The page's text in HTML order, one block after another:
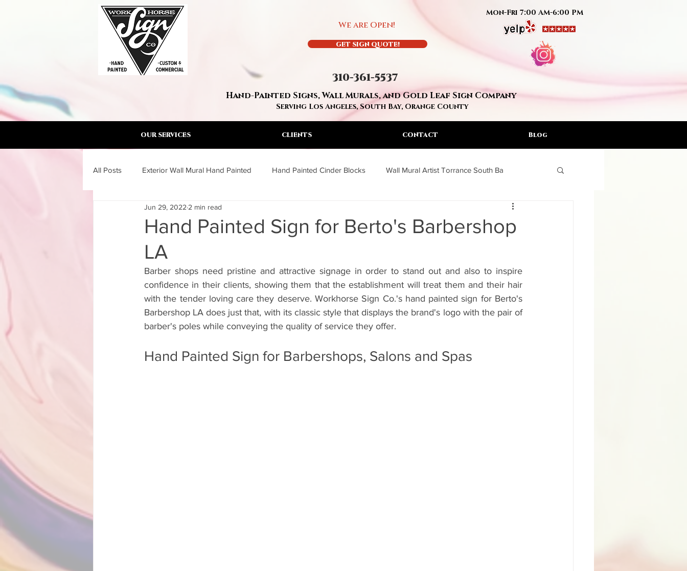
Mon-Fri 7:00 AM-6:00 PM
We are Open!
GET SIGN QUOTE!
310-361-5537
Hand-Painted Signs, Wall Murals, and Gold Leaf Sign Company
Serving Los Angeles, South Bay, Orange County
All Posts Exterior Wall Mural Hand Painted Hand Painted Cinder Blocks Wall Mural Artist Torrance South Ba
Wall Mural Artist Torrance South Ba
Backyard Transformation Hand Painte
Hand Painted Wall Muralist West Los
Hand Painted Storefront Sign Storefront Sign Hand Painted Window Sign
Hand Painted Sign for Berto's Barbershop
LA
Jun 29, 2022 2 min read
Barber shops need pristine and attractive signage in order to stand out and also to inspire
confidence in their clients, showing them that the establishment will treat them and their hair
with the tender loving care they deserve. Workhorse Sign Co.'s hand painted sign for Berto's
Barbershop LA does just that, with its classic style that displays the brand's logo with the pair of
barber's poles while conveying the quality of service they offer.
Hand Painted Sign for Barbershops, Salons and Spas
OUR SERVICES CLIENTS CONTACT Blog